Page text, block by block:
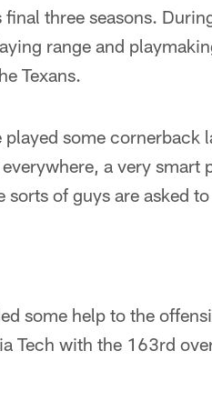
three seasons.
range and
Texans.
some cornerback
a very smart
of guys are asked
some help to the
Tech with the 163rd